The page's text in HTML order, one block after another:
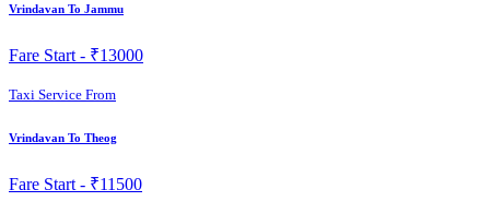
Vrindavan To Jammu
Fare Start - ₹13000
Taxi Service From
Vrindavan To Theog
Fare Start - ₹11500